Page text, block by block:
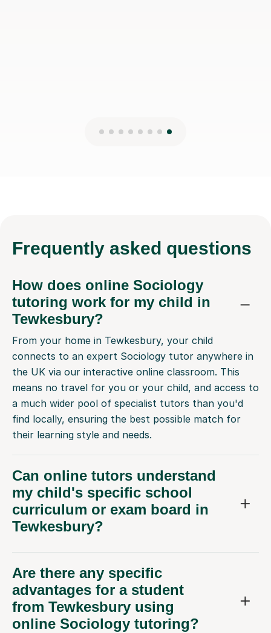
Frequently asked questions
How does online Sociology
tutoring work for my child in
Tewkesbury?
From your home in Tewkesbury, your child
connects to an expert Sociology tutor anywhere in
the UK via our interactive online classroom. This
means no travel for you or your child, and access to
a much wider pool of specialist tutors than you'd
find locally, ensuring the best possible match for
their learning style and needs.
Can online tutors understand
my child's specific school
curriculum or exam board in
Tewkesbury?
Are there any specific
advantages for a student
from Tewkesbury using
online Sociology tutoring?